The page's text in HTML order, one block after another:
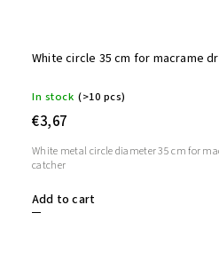
White circle 35 cm for macrame
In stock (>10 pcs)
€3,67
Add to cart
White metal circle diameter 35 cm for
catcher